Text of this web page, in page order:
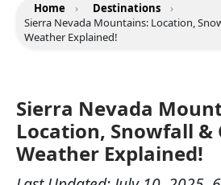
Home › Destinations
›
Sierra Nevada Mountains: Location,
Weather Explained!
Sierra Nevada
Location, Snowfall &
Weather Explained!